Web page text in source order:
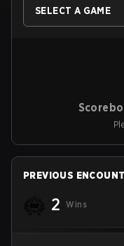
SELECT A GAME
PREVIOUS
2 Wins